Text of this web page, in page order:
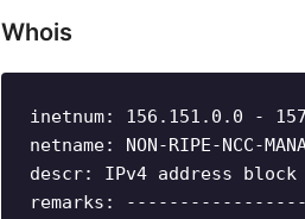
Whois
inetnum: 156.151.0.0 -
netname: NON-RIPE-NCC-
descr: IPv4 address block
remarks: